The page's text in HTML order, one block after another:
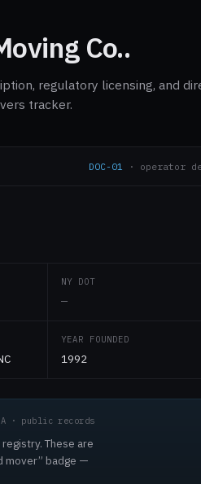
Co..
regulatory licensing, and
tracker.
DOC-01 · operator
NY DOT
—
YEAR FOUNDED
1992
· public records
These are
mover” badge —